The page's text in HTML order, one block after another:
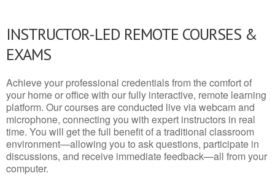
INSTRUCTOR-LED REMOTE COURSES &
EXAMS
Achieve your professional credentials from the comfort of
your home or office with our fully interactive, remote learning
platform. Our courses are conducted live via webcam and
microphone, connecting you with expert instructors in real
time. You will get the full benefit of a traditional classroom
environment—allowing you to ask questions, participate in
discussions, and receive immediate feedback—all from your
computer.